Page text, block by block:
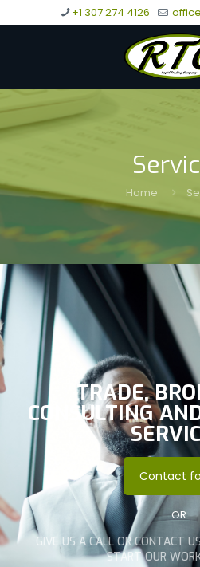
+1 307 274 4126
Home
TRADE,
CONSULTING
Contact
OR
GIVE US A CALL OR CONTACT
START OUR